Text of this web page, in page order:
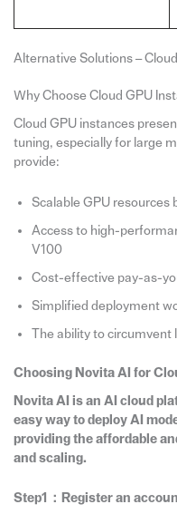
Alternative Solutions –
Why Choose Cloud GPU
Cloud GPU instances
tuning, especially for large
provide:
Scalable GPU resources
Access to high-
V100
Cost-effective pay-as-
Simplified deployment
The ability to circumvent
Choosing Novita AI for
Novita AI is an AI cloud
easy way to deploy AI
providing the affordable
and scaling.
Step1：Register an